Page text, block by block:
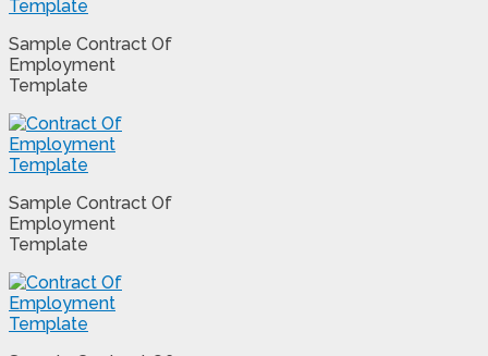
Sample Contract Of
Employment
Template
Sample Contract Of
Employment
Template